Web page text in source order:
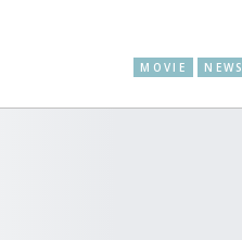
MOVIE NEWS